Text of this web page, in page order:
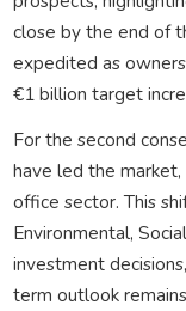
close by the end of
expedited as
€1 billion target
For the second
have led the
office sector. This
Environmental,
investment
term outlook